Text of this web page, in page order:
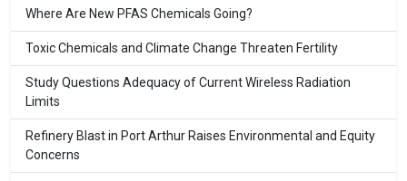
Where Are New PFAS Chemicals Going?
Toxic Chemicals and Climate Change Threaten Fertility
Study Questions Adequacy of Current Wireless Radiation
Limits
Refinery Blast in Port Arthur Raises Environmental and Equity
Concerns